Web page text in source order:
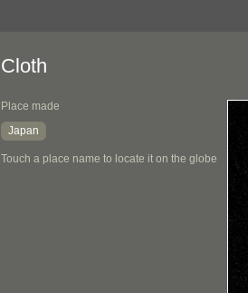
Cloth
Place made
Japan
Touch a place name to locate it on the globe